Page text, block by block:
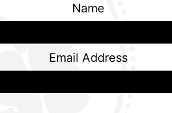
Name
Email Address